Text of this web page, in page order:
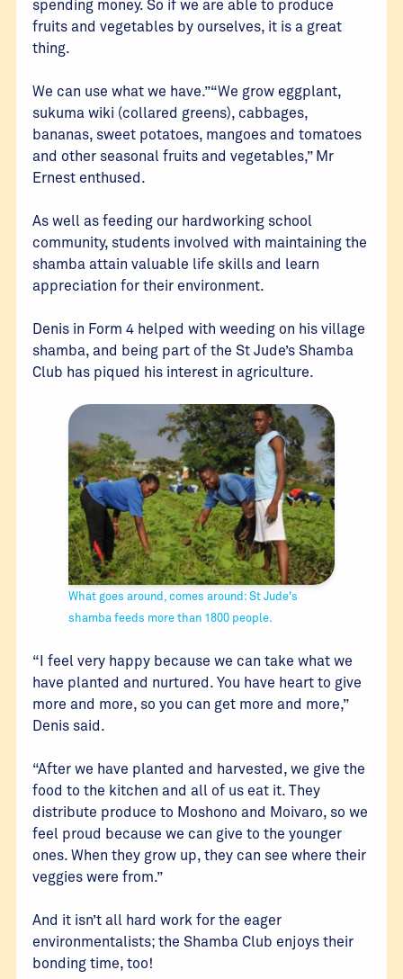
spending money. So if we are able to produce
fruits and vegetables by ourselves, it is a great
thing.
We can use what we have.”“We grow eggplant,
sukuma wiki (collared greens), cabbages,
bananas, sweet potatoes, mangoes and tomatoes
and other seasonal fruits and vegetables,” Mr
Ernest enthused.
As well as feeding our hardworking school
community, students involved with maintaining the
shamba attain valuable life skills and learn
appreciation for their environment.
Denis in Form 4 helped with weeding on his village
shamba, and being part of the St Jude’s Shamba
Club has piqued his interest in agriculture.
What goes around, comes around: St Jude's
shamba feeds more than 1800 people.
“I feel very happy because we can take what we
have planted and nurtured. You have heart to give
more and more, so you can get more and more,”
Denis said.
“After we have planted and harvested, we give the
food to the kitchen and all of us eat it. They
distribute produce to Moshono and Moivaro, so we
feel proud because we can give to the younger
ones. When they grow up, they can see where their
veggies were from.”
And it isn’t all hard work for the eager
environmentalists; the Shamba Club enjoys their
bonding time, too!